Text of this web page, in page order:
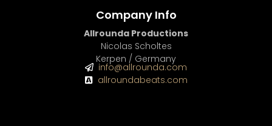
Company Info
Allrounda Productions
Nicolas Scholtes
Kerpen / Germany
info@allrounda.com
allroundabeats.com